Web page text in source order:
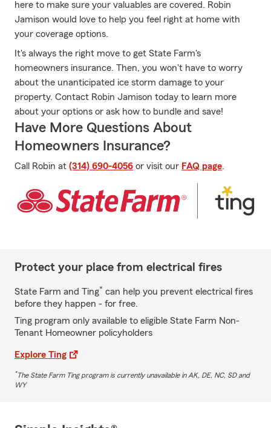
here to make sure your valuables are covered. Robin
Jamison would love to help you feel right at home with
your coverage options.
It's always the right move to get State Farm's
homeowners insurance. Then, you won't have to worry
about the unanticipated ice storm damage to your
property. Contact Robin Jamison today to learn more
about your options or ask how to bundle and save!
Have More Questions About
Homeowners Insurance?
Call Robin at (314) 690-4056 or visit our FAQ page.
Protect your place from electrical fires
State Farm and Ting* can help you prevent electrical fires
before they happen - for free.
Ting program only available to eligible State Farm Non-
Tenant Homeowner policyholders
Explore Ting
*The State Farm Ting program is currently unavailable in AK, DE, NC, SD and
WY